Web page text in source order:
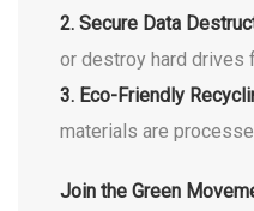
2. Secure Data
or destroy hard drives
3. Eco-Friendly
materials are
Join the Green